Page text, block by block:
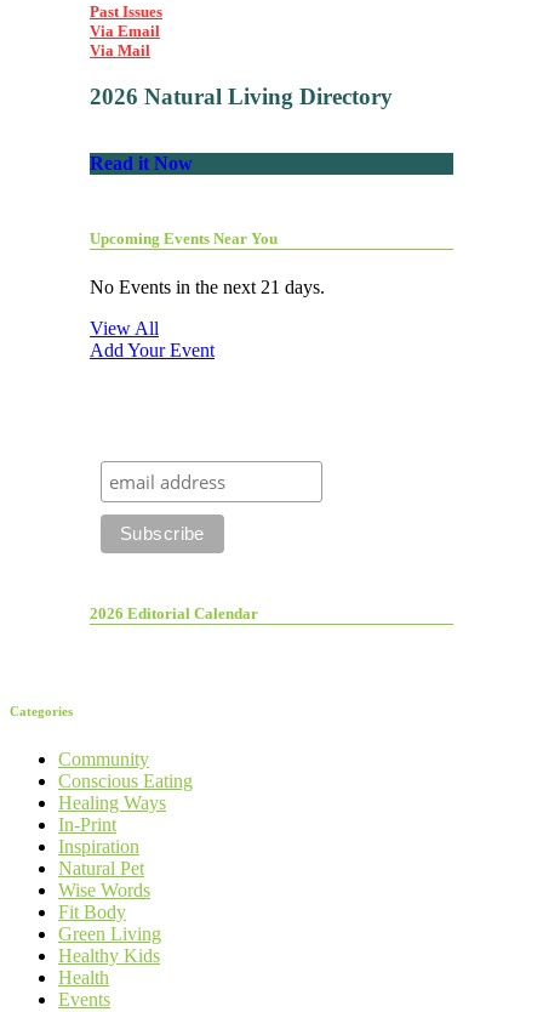
Past Issues
Via Email
Via Mail
2026 Natural Living Directory
Read it Now
Upcoming Events Near You
No Events in the next 21 days.
View All
Add Your Event
2026 Editorial Calendar
Categories
Community
Conscious Eating
Healing Ways
In-Print
Inspiration
Natural Pet
Wise Words
Fit Body
Green Living
Healthy Kids
Health
Events